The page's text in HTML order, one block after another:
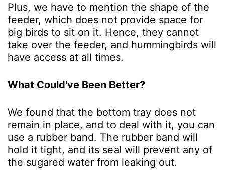
Plus, we have to mention the shape of the
feeder, which does not provide space for
big birds to sit on it. Hence, they cannot
take over the feeder, and hummingbirds will
have access at all times.
What Could've Been Better?
We found that the bottom tray does not
remain in place, and to deal with it, you can
use a rubber band. The rubber band will
hold it tight, and its seal will prevent any of
the sugared water from leaking out.